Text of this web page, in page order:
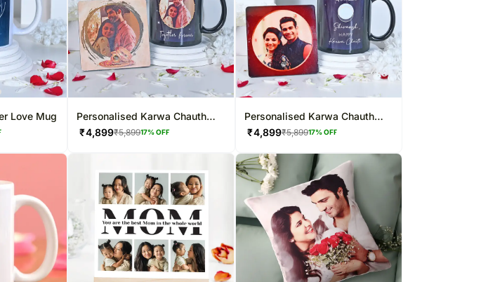
Love Mug
Personalised Karwa Chauth
Special Gift Combo
₹4,899₹5,89917% OFF
Personalised Karwa Chauth
Special Mug Combo
₹4,899₹5,89917% OFF